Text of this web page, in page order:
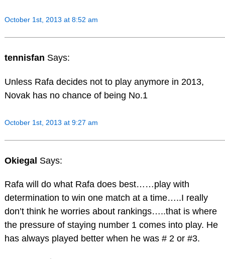
October 1st, 2013 at 8:52 am
tennisfan Says:
Unless Rafa decides not to play anymore in 2013,
Novak has no chance of being No.1
October 1st, 2013 at 9:27 am
Okiegal Says:
Rafa will do what Rafa does best……play with
determination to win one match at a time…..I really
don’t think he worries about rankings…..that is where
the pressure of staying number 1 comes into play. He
has always played better when he was # 2 or #3.